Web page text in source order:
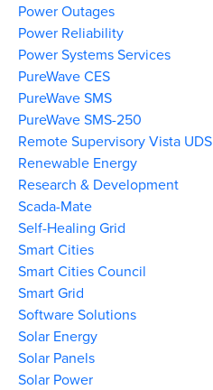
Power Outages
Power Reliability
Power Systems Services
PureWave CES
PureWave SMS
PureWave SMS-250
Remote Supervisory Vista UDS
Renewable Energy
Research & Development
Scada-Mate
Self-Healing Grid
Smart Cities
Smart Cities Council
Smart Grid
Software Solutions
Solar Energy
Solar Panels
Solar Power